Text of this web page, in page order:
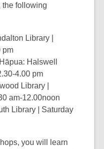
the following
Library |
pm
Halswell
4.00 pm
Library |
am-12.00noon
Library | Saturday
you will learn